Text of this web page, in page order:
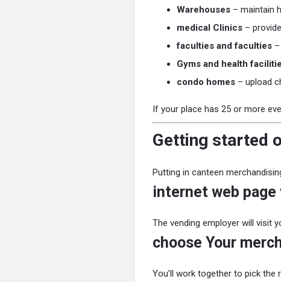
Warehouses – maintain
medical Clinics –
faculties and faculties
Gyms and health
condo homes – upload
If your place has 25 or more
Getting started
Putting in canteen
internet web
The vending employer will visit
choose Your
You’ll work together to pick the